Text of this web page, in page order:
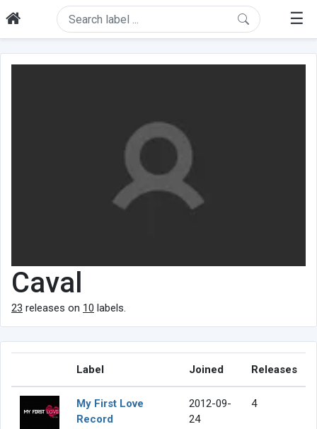
☰
Caval
23 releases on 10 labels.
Label Joined Releases
My First Love
Record
2012-09-
24
4